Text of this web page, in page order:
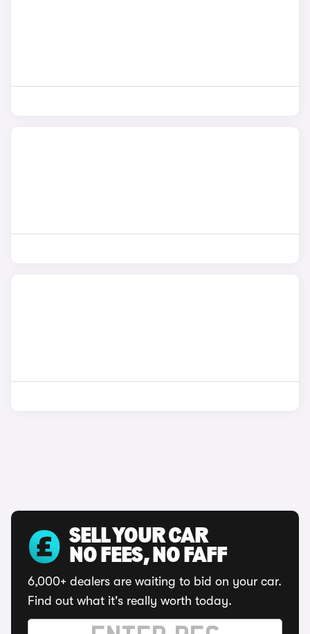
SELL YOUR CAR
NO FEES, NO FAFF
6,000+ dealers are waiting to bid on your car.
Find out what it's really worth today.